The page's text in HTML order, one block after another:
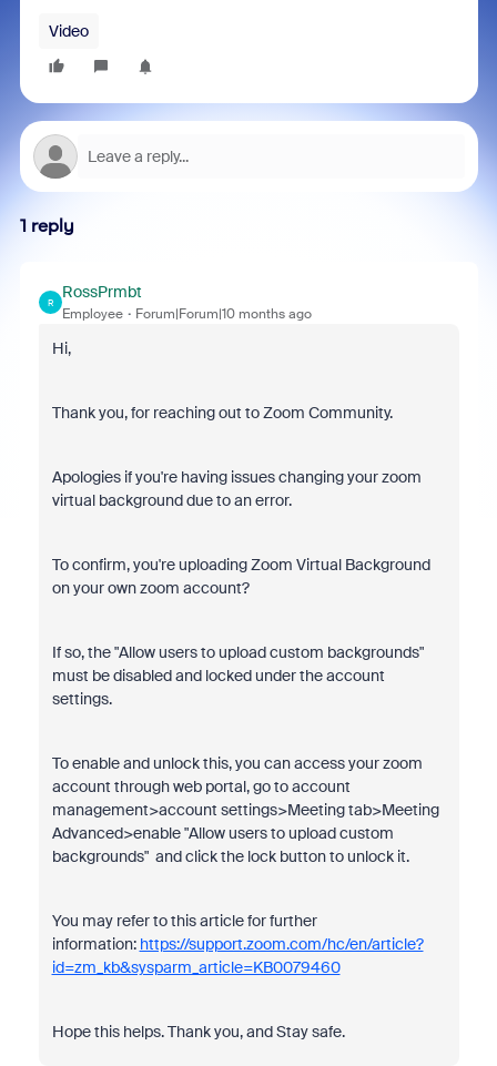
Video
1 reply
R
RossPrmbt
Employee Forum|Forum|10 months ago
Hi,
Thank you, for reaching out to Zoom Community.
Apologies if you're having issues changing your zoom
virtual background due to an error.
To confirm, you're uploading Zoom Virtual Background
on your own zoom account?
If so, the "Allow users to upload custom backgrounds"
must be disabled and locked under the account
settings.
To enable and unlock this, you can access your zoom
account through web portal, go to account
management>account settings>Meeting tab>Meeting
Advanced>enable "Allow users to upload custom
backgrounds" and click the lock button to unlock it.
You may refer to this article for further
information: https://support.zoom.com/hc/en/article?
id=zm_kb&sysparm_article=KB0079460
Hope this helps. Thank you, and Stay safe.